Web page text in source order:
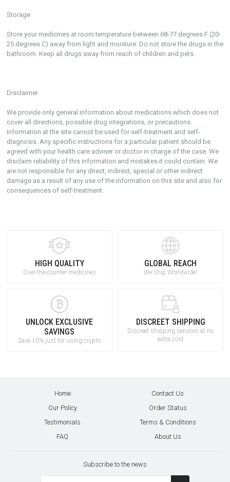
Storage
Store your medicines at room temperature between 68-77 degrees F (20-
25 degrees C) away from light and moisture. Do not store the drugs in the
bathroom. Keep all drugs away from reach of children and pets.
Disclaimer
We provide only general information about medications which does not
cover all directions, possible drug integrations, or precautions.
Information at the site cannot be used for self-treatment and self-
diagnosis. Any specific instructions for a particular patient should be
agreed with your health care adviser or doctor in charge of the case. We
disclaim reliability of this information and mistakes it could contain. We
are not responsible for any direct, indirect, special or other indirect
damage as a result of any use of the information on this site and also for
consequences of self-treatment.
HIGH QUALITY
Over-the-counter medicines
GLOBAL REACH
We Ship Worldwide!
UNLOCK EXCLUSIVE
SAVINGS
Save 10% just for using crypto
DISCREET SHIPPING
Discreet shipping services at no
extra cost
Home
Contact Us
Our Policy
Order Status
Testimonials
Terms & Conditions
FAQ
About Us
Subscribe to the news